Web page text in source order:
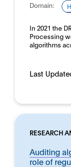
Domain:
In 2021 the
Processing
algorithms
Last
RESEARCH
Auditing
role of